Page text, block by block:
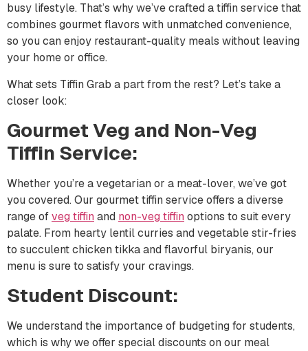
busy lifestyle. That’s why we’ve crafted a tiffin service that
combines gourmet flavors with unmatched convenience,
so you can enjoy restaurant-quality meals without leaving
your home or office.
What sets Tiffin Grab a part from the rest? Let’s take a
closer look:
Gourmet Veg and Non-Veg
Tiffin Service:
Whether you’re a vegetarian or a meat-lover, we’ve got
you covered. Our gourmet tiffin service offers a diverse
range ofveg tiffin and non-veg tiffin options to suit every
palate. From hearty lentil curries and vegetable stir-fries
to succulent chicken tikka and flavorful biryanis, our
menu is sure to satisfy your cravings.
Student Discount:
We understand the importance of budgeting for students,
which is why we offer special discounts on our meal